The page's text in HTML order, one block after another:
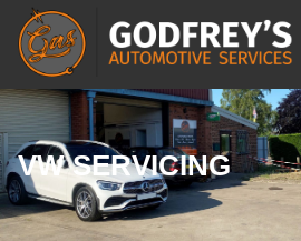
VW SERVICING